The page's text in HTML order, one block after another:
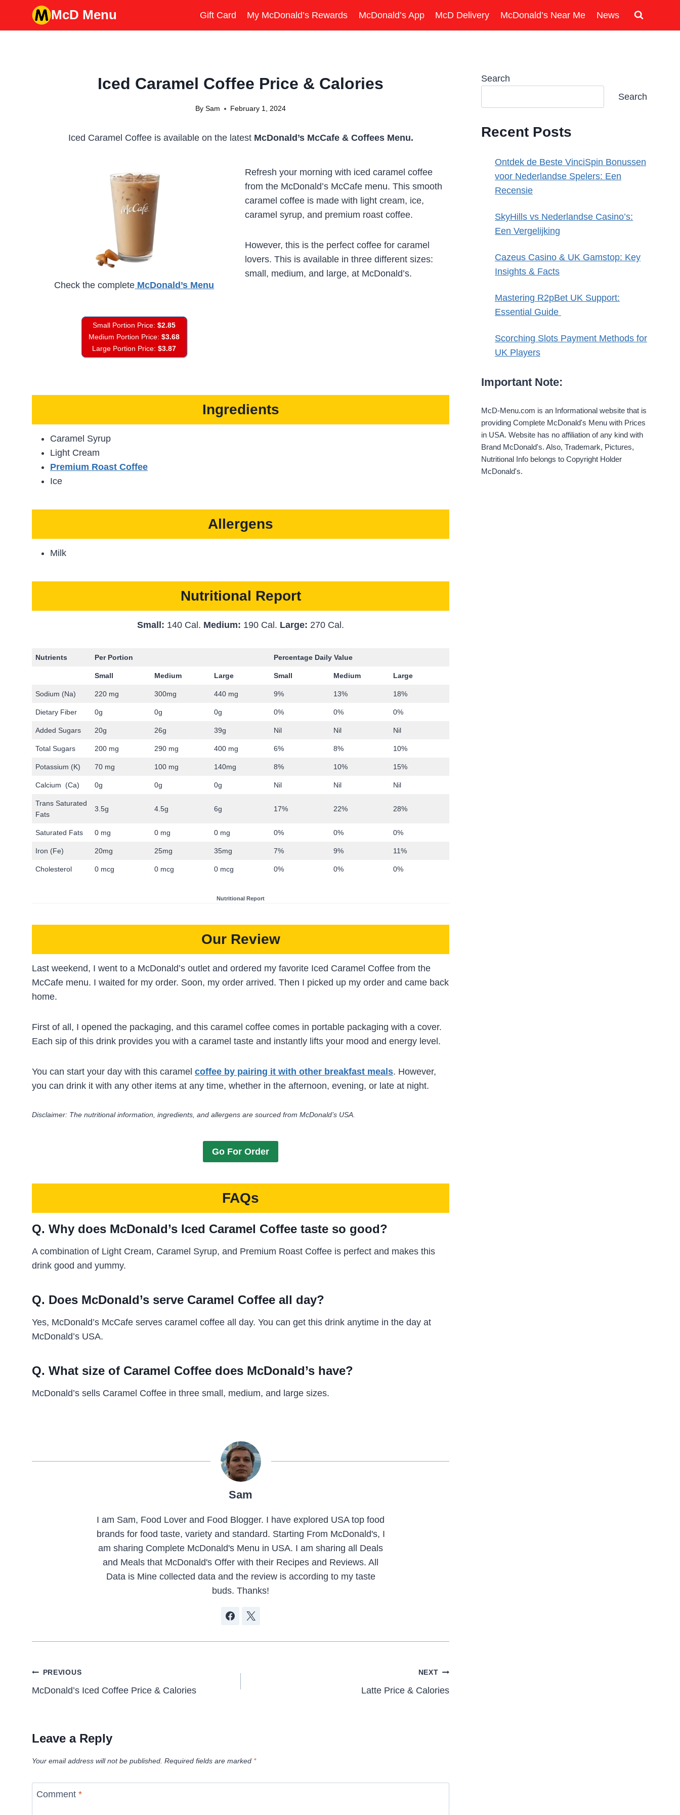
McD Menu Gift Card My McDonald’s Rewards McDonald’s App McD Delivery McDonald’s Near Me News
Iced Caramel Coffee Price & Calories
By Sam February 1, 2024
Iced Caramel Coffee is available on the latest McDonald’s McCafe & Coffees Menu.
Check the complete McDonald’s Menu
Small Portion Price:$2.85
Medium Portion Price:$3.68
Large Portion Price:$3.87
Refresh your morning with iced caramel coffee
from the McDonald’s McCafe menu. This smooth
caramel coffee is made with light cream, ice,
caramel syrup, and premium roast coffee.
However, this is the perfect coffee for caramel
lovers. This is available in three different sizes:
small, medium, and large, at McDonald’s.
Ingredients
Caramel Syrup
Light Cream
Premium Roast Coffee
Ice
Allergens
Milk
Nutritional Report
Small: 140 Cal. Medium: 190 Cal. Large: 270 Cal.
Nutrients Per Portion Percentage Daily Value
Small Medium Large Small Medium Large
Sodium (Na) 220 mg 300mg 440 mg 9% 13% 18%
Dietary Fiber 0g 0g 0g 0% 0% 0%
Added Sugars 20g 26g 39g Nil Nil Nil
Total Sugars 200 mg 290 mg 400 mg 6% 8% 10%
Potassium (K) 70 mg 100 mg 140mg 8% 10% 15%
Calcium (Ca) 0g 0g 0g Nil Nil Nil
Trans Saturated
Fats
3.5g 4.5g 6g 17% 22% 28%
Saturated Fats 0 mg 0 mg 0 mg 0% 0% 0%
Iron (Fe) 20mg 25mg 35mg 7% 9% 11%
Cholesterol 0 mcg 0 mcg 0 mcg 0% 0% 0%
Nutritional Report
Our Review
Last weekend, I went to a McDonald’s outlet and ordered my favorite Iced Caramel Coffee from the
McCafe menu. I waited for my order. Soon, my order arrived. Then I picked up my order and came back
home.
First of all, I opened the packaging, and this caramel coffee comes in portable packaging with a cover.
Each sip of this drink provides you with a caramel taste and instantly lifts your mood and energy level.
You can start your day with this caramel coffee by pairing it with other breakfast meals. However,
you can drink it with any other items at any time, whether in the afternoon, evening, or late at night.
Disclaimer: The nutritional information, ingredients, and allergens are sourced from McDonald’s USA.
Go For Order
FAQs
Q. Why does McDonald’s Iced Caramel Coffee taste so good?
A combination of Light Cream, Caramel Syrup, and Premium Roast Coffee is perfect and makes this
drink good and yummy.
Q. Does McDonald’s serve Caramel Coffee all day?
Yes, McDonald’s McCafe serves caramel coffee all day. You can get this drink anytime in the day at
McDonald’s USA.
Q. What size of Caramel Coffee does McDonald’s have?
McDonald’s sells Caramel Coffee in three small, medium, and large sizes.
Sam
I am Sam, Food Lover and Food Blogger. I have explored USA top food
brands for food taste, variety and standard. Starting From McDonald's, I
am sharing Complete McDonald's Menu in USA. I am sharing all Deals
and Meals that McDonald's Offer with their Recipes and Reviews. All
Data is Mine collected data and the review is according to my taste
buds. Thanks!
Post
navigation
PREVIOUS
McDonald’s Iced Coffee Price & Calories
NEXT
Latte Price & Calories
Leave a Reply
Your email address will not be published. Required fields are marked *
Comment *
Search
Search
Recent Posts
Ontdek de Beste VinciSpin Bonussen
voor Nederlandse Spelers: Een
Recensie
SkyHills vs Nederlandse Casino’s:
Een Vergelijking
Cazeus Casino & UK Gamstop: Key
Insights & Facts
Mastering R2pBet UK Support:
Essential Guide
Scorching Slots Payment Methods for
UK Players
Important Note:
McD-Menu.com is an Informational website that is
providing Complete McDonald's Menu with Prices
in USA. Website has no affiliation of any kind with
Brand McDonald's. Also, Trademark, Pictures,
Nutritional Info belongs to Copyright Holder
McDonald's.